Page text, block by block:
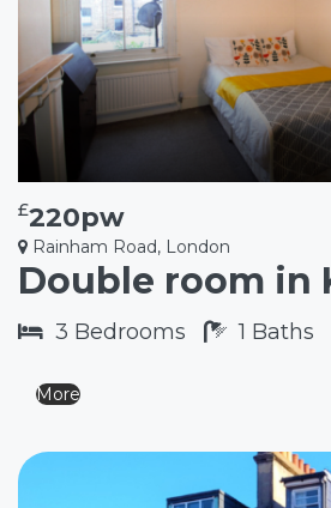
£220pw
Rainham Road, London
3 Bedrooms 1 Baths
More